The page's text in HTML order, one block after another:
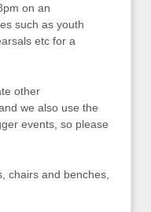
on an
such as youth
etc for a
other
we also use the
events, so please
chairs and benches,